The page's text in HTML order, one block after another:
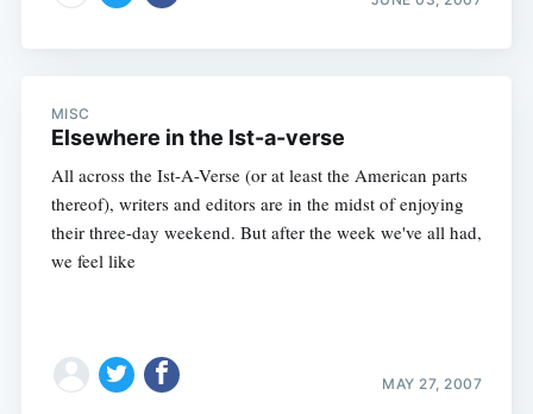
MISC
Elsewhere in the Ist-a-verse
All across the Ist-A-Verse (or at least the American parts
thereof), writers and editors are in the midst of enjoying
their three-day weekend. But after the week we've all had,
we feel like
MAY 27, 2007